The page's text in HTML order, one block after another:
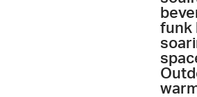
funk